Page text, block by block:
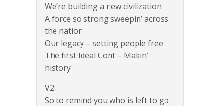
We’re building a new civilization
A force so strong sweepin’ across
the nation
Our legacy – setting people free
The first Ideal Cont – Makin’
history
V2:
So to remind you who is left to go